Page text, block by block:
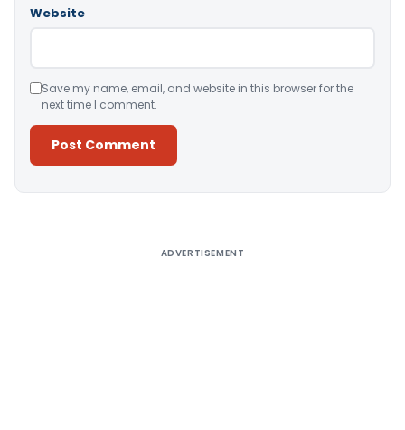
Website
Save my name, email, and website in this browser for the
next time I comment.
ADVERTISEMENT